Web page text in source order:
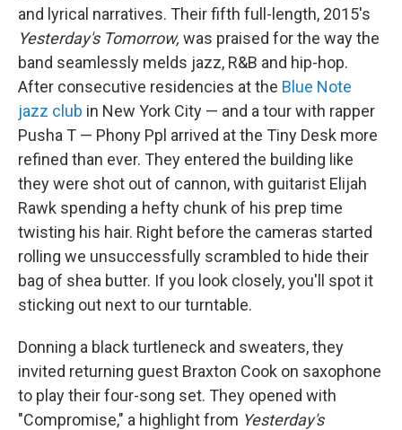
and lyrical narratives. Their fifth full-length, 2015's
Yesterday's Tomorrow, was praised for the way the
band seamlessly melds jazz, R&B and hip-hop.
After consecutive residencies at the Blue Note
jazz club in New York City — and a tour with rapper
Pusha T — Phony Ppl arrived at the Tiny Desk more
refined than ever. They entered the building like
they were shot out of cannon, with guitarist Elijah
Rawk spending a hefty chunk of his prep time
twisting his hair. Right before the cameras started
rolling we unsuccessfully scrambled to hide their
bag of shea butter. If you look closely, you'll spot it
sticking out next to our turntable.
Donning a black turtleneck and sweaters, they
invited returning guest Braxton Cook on saxophone
to play their four-song set. They opened with
"Compromise," a highlight from Yesterday's